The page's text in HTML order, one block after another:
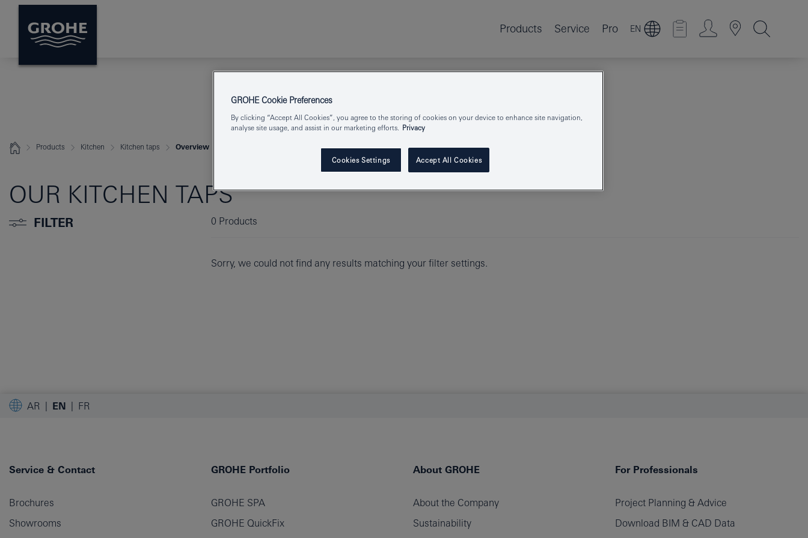
Products Service Pro EN
Products Kitchen Kitchen taps Overview
OUR KITCHEN TAPS
FILTER 0 Products
Sorry, we could not find any results matching your filter settings.
AR EN FR
Service & Contact
Brochures
Showrooms
GROHE Portfolio
GROHE SPA
GROHE QuickFix
About GROHE
About the Company
Sustainability
For Professionals
Project Planning & Advice
Download BIM & CAD Data
GROHE Cookie Preferences
By clicking “Accept All Cookies”, you agree to the storing of cookies on your device to enhance site navigation,
analyse site usage, and assist in our marketing efforts.
Privacy
Cookies Settings Accept All Cookies